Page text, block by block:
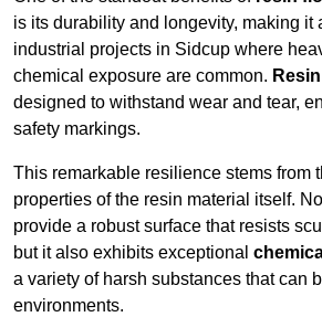
is its durability and longevity, making it
industrial projects in Sidcup where
chemical exposure are common.
designed to withstand wear and tear,
safety markings.
This remarkable resilience stems from
properties of the resin material itself.
provide a robust surface that resists
but it also exhibits exceptional
a variety of harsh substances that can
environments.